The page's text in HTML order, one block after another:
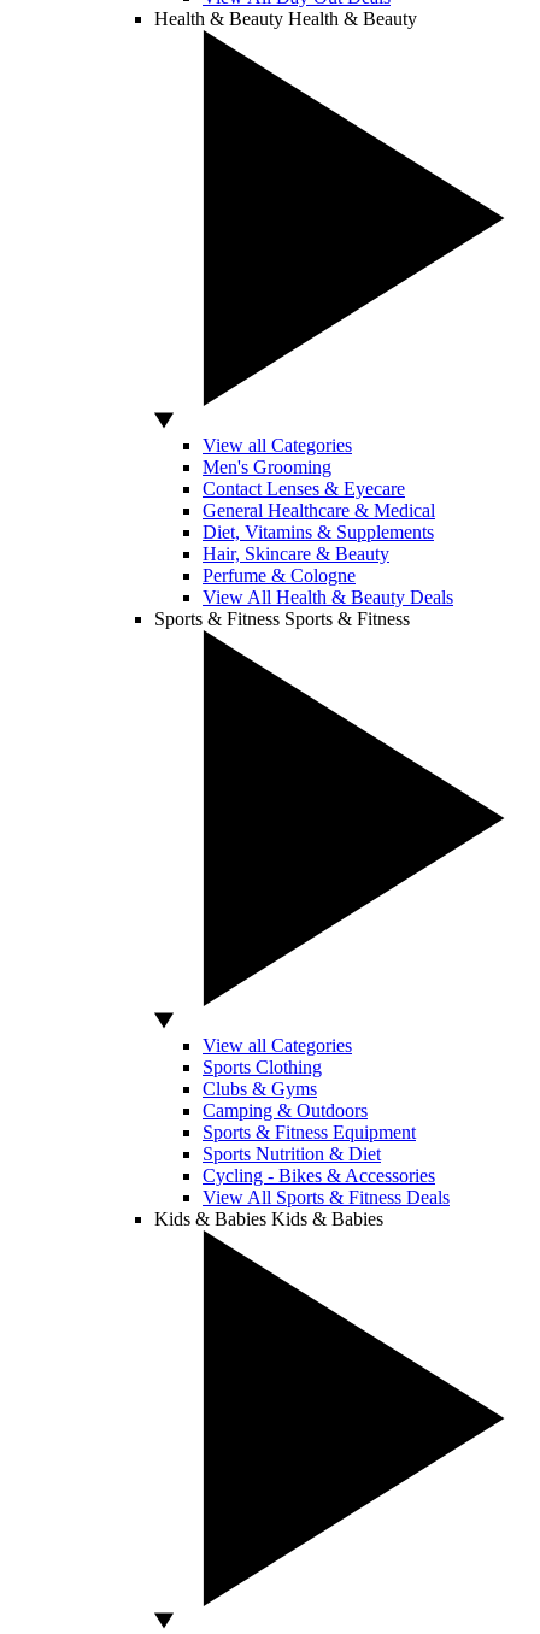
Health & Beauty Health & Beauty
View all Categories
Men's Grooming
Contact Lenses & Eyecare
General Healthcare & Medical
Diet, Vitamins & Supplements
Hair, Skincare & Beauty
Perfume & Cologne
View All Health & Beauty Deals
Sports & Fitness Sports & Fitness
View all Categories
Sports Clothing
Clubs & Gyms
Camping & Outdoors
Sports & Fitness Equipment
Sports Nutrition & Diet
Cycling - Bikes & Accessories
View All Sports & Fitness Deals
Kids & Babies Kids & Babies